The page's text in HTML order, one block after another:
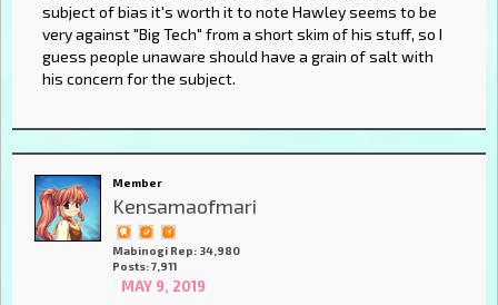
subject of bias it's worth it to note Hawley seems to be
very against "Big Tech" from a short skim of his stuff, so I
guess people unaware should have a grain of salt with
his concern for the subject.
Member
Kensamaofmari
Mabinogi Rep: 34,980
Posts: 7,911
MAY 9, 2019